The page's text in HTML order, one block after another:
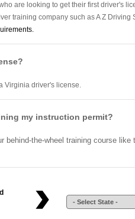
are looking to get their first driver's
training company such as A Z Driving
Virginia driver's license.
my instruction permit?
the-wheel training course like